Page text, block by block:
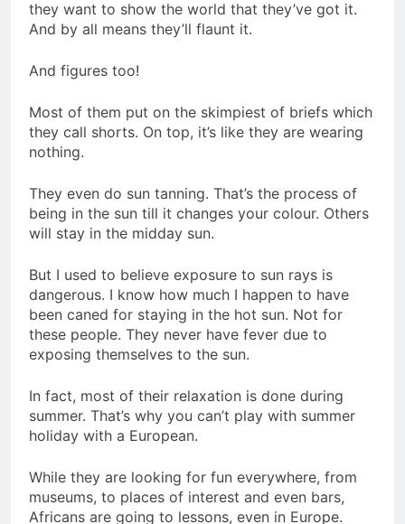
they want to show the world that they’ve got it.
And by all means they’ll flaunt it.
And figures too!
Most of them put on the skimpiest of briefs which
they call shorts. On top, it’s like they are wearing
nothing.
They even do sun tanning. That’s the process of
being in the sun till it changes your colour. Others
will stay in the midday sun.
But I used to believe exposure to sun rays is
dangerous. I know how much I happen to have
been caned for staying in the hot sun. Not for
these people. They never have fever due to
exposing themselves to the sun.
In fact, most of their relaxation is done during
summer. That’s why you can’t play with summer
holiday with a European.
While they are looking for fun everywhere, from
museums, to places of interest and even bars,
Africans are going to lessons, even in Europe.